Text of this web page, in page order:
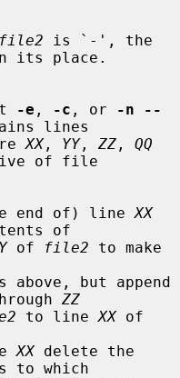
file2 is `-', the
its place.
-e , -c , or
-n --
lines
XX, YY, ZZ , QQ
of file
end of) line XX
of
of file2 to make
above, but append
ZZ
to line XX of
XX delete the
which